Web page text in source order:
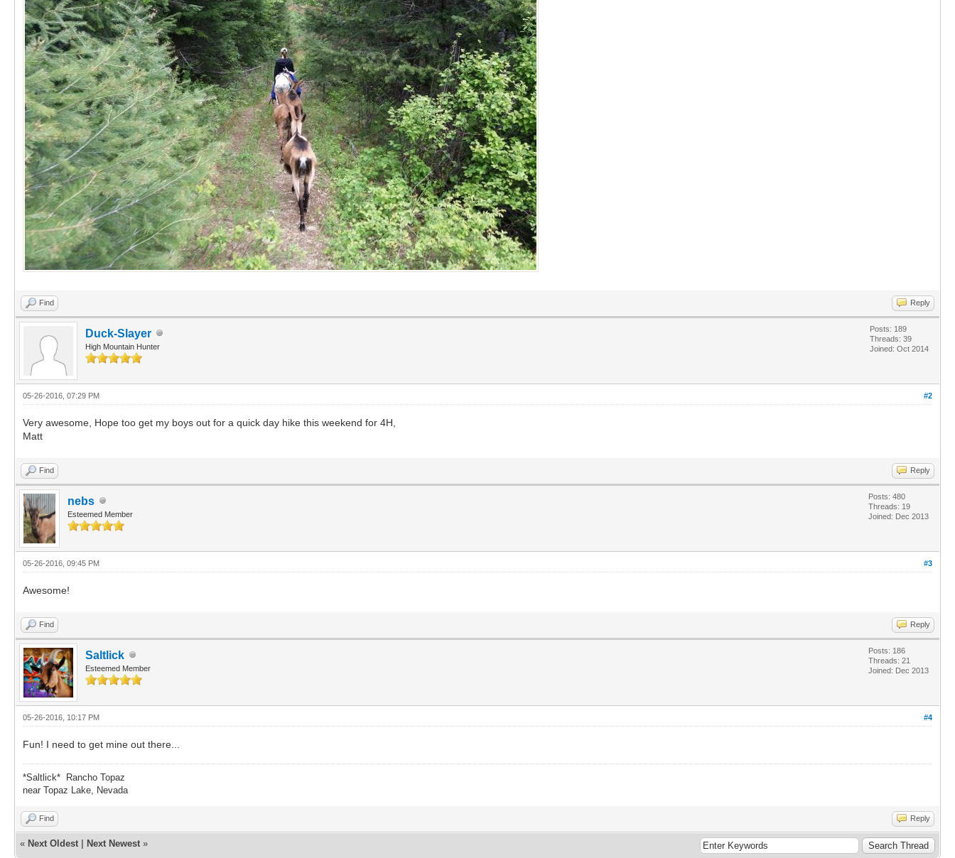
Find Reply
Duck-Slayer
High Mountain Hunter
Posts: 189
Threads: 39
Joined: Oct 2014
#2
05-26-2016, 07:29 PM
Very awesome, Hope too get my boys out for a quick day hike this weekend for 4H,
Matt
Find Reply
nebs
Esteemed Member
Posts: 480
Threads: 19
Joined: Dec 2013
#3
05-26-2016, 09:45 PM
Awesome!
Find Reply
Saltlick
Esteemed Member
Posts: 186
Threads: 21
Joined: Dec 2013
#4
05-26-2016, 10:17 PM
Fun! I need to get mine out there...
*Saltlick* Rancho Topaz
near Topaz Lake, Nevada
Find Reply
« Next Oldest Next Newest »